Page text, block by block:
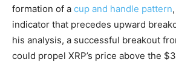
formation of a cup and handle pattern
indicator that precedes upward
his analysis, a successful breakout
could propel XRP’s price above the